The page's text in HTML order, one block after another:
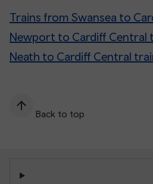
Trains from Swansea to
Newport to Cardiff Central
Neath to Cardiff Central
Back to top